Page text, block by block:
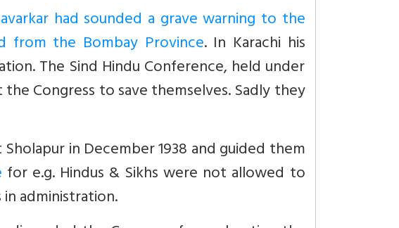
had sounded a grave warning to the
from the Bombay Province. In Karachi his
The Sind Hindu Conference, held under
Congress to save themselves. Sadly they
in December 1938 and guided them
for e.g. Hindus & Sikhs were not allowed to
administration.